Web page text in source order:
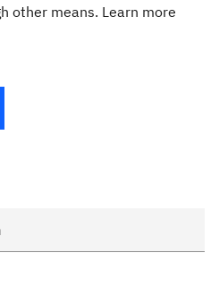
other means. Learn more